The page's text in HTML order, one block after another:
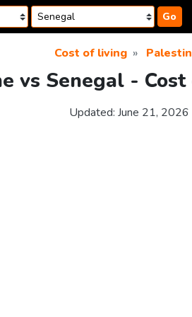
Go
Cost of living
vs Senegal -
Updated: June 21, 2026